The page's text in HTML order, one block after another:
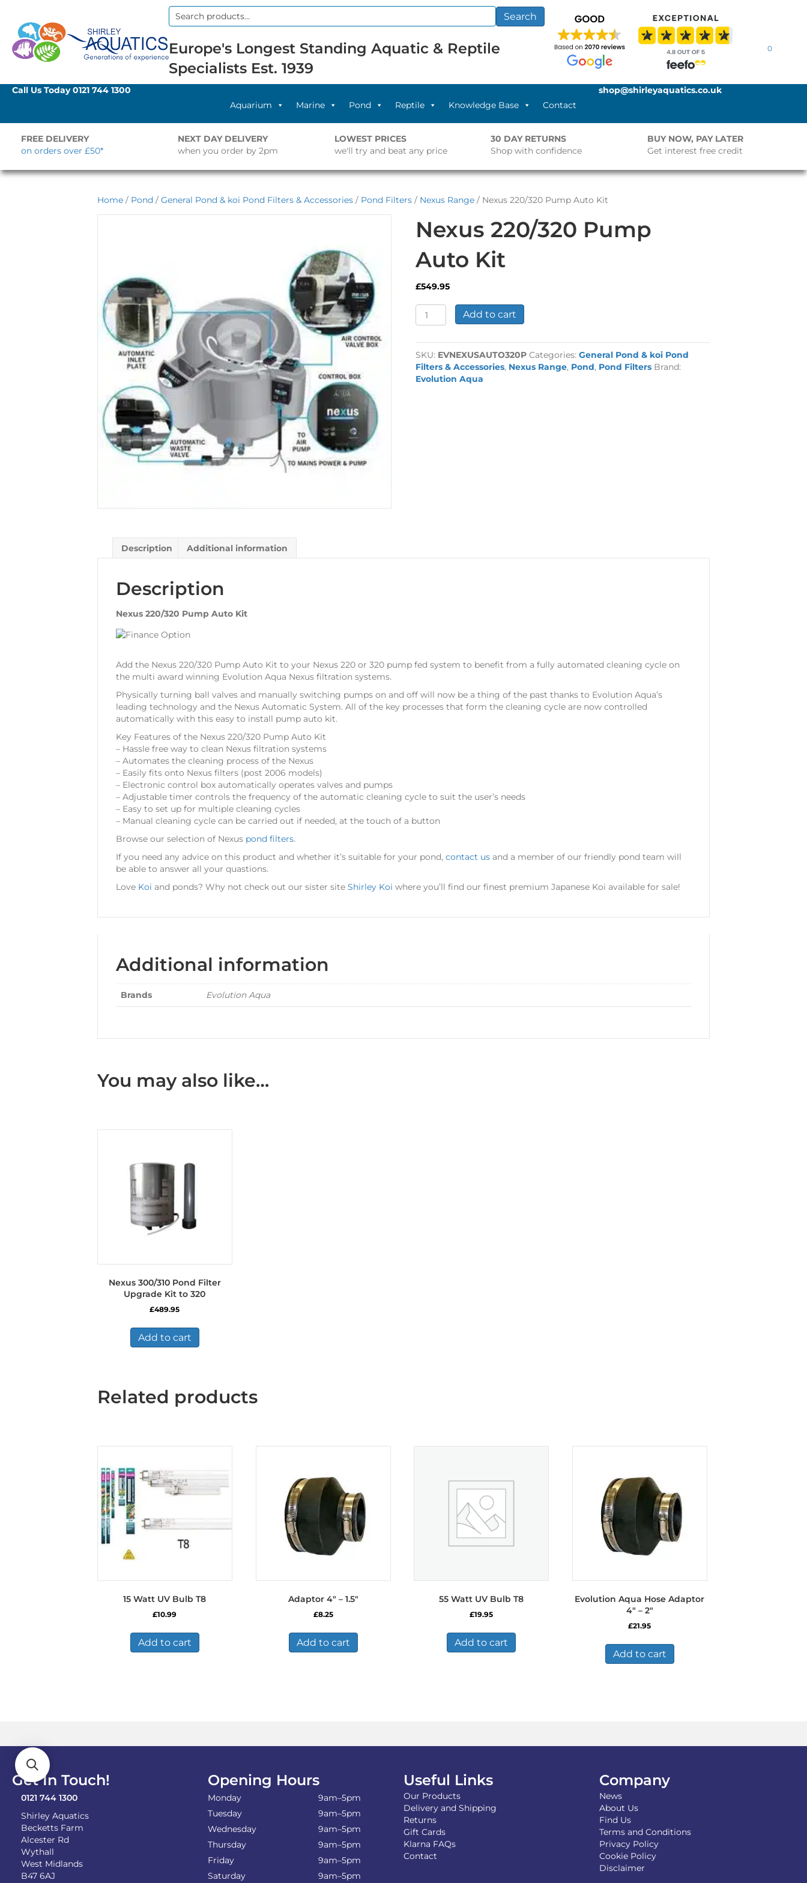
Search
Search
Europe's Longest Standing Aquatic & Reptile
Specialists Est. 1939
0
Call Us Today0121 744 1300
Aquarium
Marine Pond Reptile Knowledge Base Contact
shop@shirleyaquatics.co.uk
FREE DELIVERY
on orders over £50*
NEXT DAY DELIVERY
when you order by 2pm
LOWEST PRICES
we'll try and beat any price
30 DAY RETURNS
Shop with confidence
BUY NOW, PAY LATER
Get interest free credit
Home / Pond / General Pond & koi Pond Filters & Accessories / Pond Filters / Nexus Range / Nexus 220/320 Pump Auto Kit
Nexus 220/320 Pump
Auto Kit
£549.95
Nexus
220/320
Auto
Kit
quantity
Add to cart
SKU: EVNEXUSAUTO320P Categories:General Pond & koi Pond
Filters & Accessories, Nexus Range, Pond, Pond Filters Brand:
Evolution Aqua
Description Additional information
Description
Nexus 220/320 Pump Auto Kit
Add the Nexus 220/320 Pump Auto Kit to your Nexus 220 or 320 pump fed system to benefit from a fully automated cleaning cycle on
the multi award winning Evolution Aqua Nexus filtration systems.
Physically turning ball valves and manually switching pumps on and off will now be a thing of the past thanks to Evolution Aqua’s
leading technology and the Nexus Automatic System. All of the key processes that form the cleaning cycle are now controlled
automatically with this easy to install pump auto kit.
Key Features of the Nexus 220/320 Pump Auto Kit
– Hassle free way to clean Nexus filtration systems
– Automates the cleaning process of the Nexus
– Easily fits onto Nexus filters (post 2006 models)
– Electronic control box automatically operates valves and pumps
– Adjustable timer controls the frequency of the automatic cleaning cycle to suit the user’s needs
– Easy to set up for multiple cleaning cycles
– Manual cleaning cycle can be carried out if needed, at the touch of a button
Browse our selection of Nexus pond filters.
If you need any advice on this product and whether it’s suitable for your pond, contact us and a member of our friendly pond team will
be able to answer all your quastions.
Love Koi and ponds? Why not check out our sister site Shirley Koi where you’ll find our finest premium Japanese Koi available for sale!
Additional information
Brands Evolution Aqua
You may also like…
Nexus 300/310 Pond Filter
Upgrade Kit to 320
£489.95
Add to cart
Related products
15 Watt UV Bulb T8
£10.99
Add to cart
Adaptor 4″ – 1.5″
£8.25
Add to cart
55 Watt UV Bulb T8
£19.95
Add to cart
Evolution Aqua Hose Adaptor
4″ – 2″
£21.95
Add to cart
Get In Touch!
0121 744 1300
Shirley Aquatics
Becketts Farm
Alcester Rd
Wythall
West Midlands
B47 6AJ
Opening Hours
Monday
9am–5pm
Tuesday
9am–5pm
Wednesday
9am–5pm
Thursday
9am–5pm
Friday
9am–5pm
Saturday
9am–5pm
Useful Links
Our Products
Delivery and Shipping
Returns
Gift Cards
Klarna FAQs
Contact
Company
News
About Us
Find Us
Terms and Conditions
Privacy Policy
Cookie Policy
Disclaimer